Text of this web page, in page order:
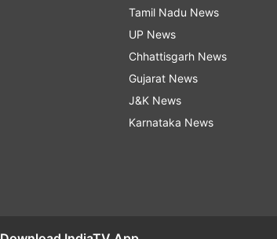
Tamil Nadu News
UP News
Chhattisgarh News
Gujarat News
J&K News
Karnataka News